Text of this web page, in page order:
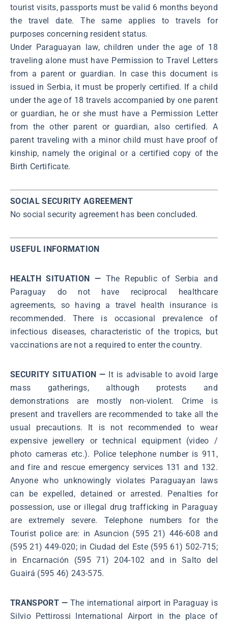
tourist visits, passports must be valid 6 months beyond
the travel date. The same applies to travels for
purposes concerning resident status.
Under Paraguayan law, children under the age of 18
traveling alone must have Permission to Travel Letters
from a parent or guardian. In case this document is
issued in Serbia, it must be properly certified. If a child
under the age of 18 travels accompanied by one parent
or guardian, he or she must have a Permission Letter
from the other parent or guardian, also certified. A
parent traveling with a minor child must have proof of
kinship, namely the original or a certified copy of the
Birth Certificate.
SOCIAL SECURITY AGREEMENT
No social security agreement has been concluded.
USEFUL INFORMATION
HEALTH SITUATION — The Republic of Serbia and
Paraguay do not have reciprocal healthcare
agreements, so having a travel health insurance is
recommended. There is occasional prevalence of
infectious diseases, characteristic of the tropics, but
vaccinations are not a required to enter the country.
SECURITY SITUATION — It is advisable to avoid large
mass gatherings, although protests and
demonstrations are mostly non-violent. Crime is
present and travellers are recommended to take all the
usual precautions. It is not recommended to wear
expensive jewellery or technical equipment (video /
photo cameras etc.). Police telephone number is 911,
and fire and rescue emergency services 131 and 132.
Anyone who unknowingly violates Paraguayan laws
can be expelled, detained or arrested. Penalties for
possession, use or illegal drug trafficking in Paraguay
are extremely severe. Telephone numbers for the
Tourist police are: in Asuncion (595 21) 446-608 and
(595 21) 449-020; in Ciudad del Este (595 61) 502-715;
in Encarnación (595 71) 204-102 and in Salto del
Guairá (595 46) 243-575.
TRANSPORT — The international airport in Paraguay is
Silvio Pettirossi International Airport in the place of